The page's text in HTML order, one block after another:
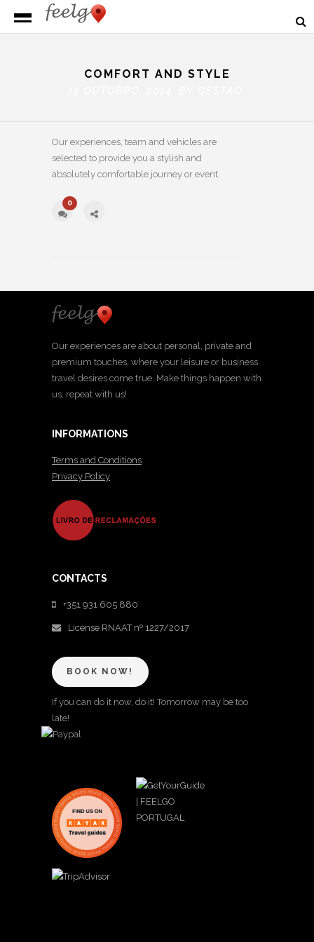
COMFORT AND STYLE
Our experiences, team and vehicles are
selected to provide you a stylish and
absolutely comfortable journey or event.
0
Our experiences are about personal, private and
premium touches, where your leisure or business
travel desires come true. Make things happen with
us, repeat with us!
INFORMATIONS
Terms and Conditions
Privacy Policy
CONTACTS
+351 931 605 880
License RNAAT nº 1227/2017
BOOK NOW!
If you can do it now, do it! Tomorrow may be too
late!